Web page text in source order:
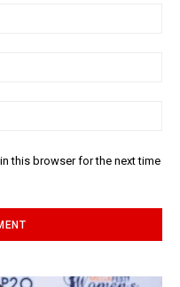
this browser for the next time